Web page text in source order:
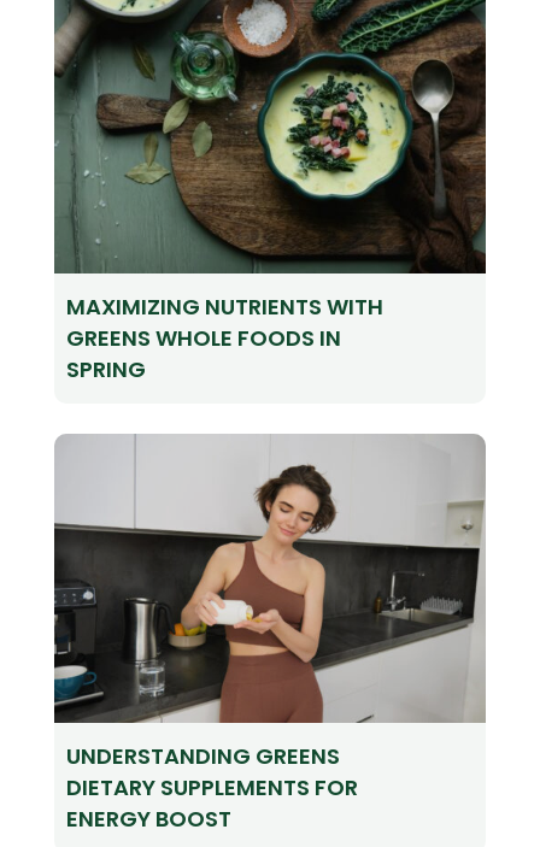
MAXIMIZING NUTRIENTS WITH
GREENS WHOLE FOODS IN
SPRING
UNDERSTANDING GREENS
DIETARY SUPPLEMENTS FOR
ENERGY BOOST